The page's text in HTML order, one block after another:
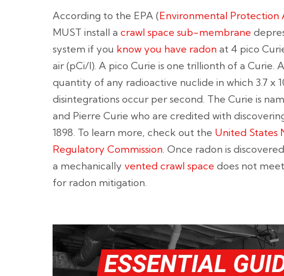
According to the EPA (Environmental Protection
MUST install a crawl space sub-membrane
system if you know you have radon at 4 pico
air (pCi/l). A pico Curie is one trillionth of a Curie.
quantity of any radioactive nuclide in which 3.7 x
disintegrations occur per second. The Curie is
and Pierre Curie who are credited with
1898. To learn more, check out the United States
Regulatory Commission. Once radon is
a mechanically vented crawl space does not
for radon mitigation.